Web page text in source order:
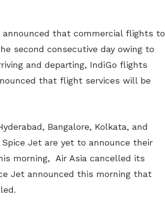
announced that commercial flights to
second consecutive day owing to
and departing, IndiGo flights
that flight services will be
Bangalore, Kolkata, and
Jet are yet to announce their
morning, Air Asia cancelled its
Jet announced this morning that